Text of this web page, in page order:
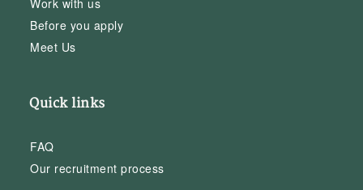
Before you apply
Meet Us
Quick links
FAQ
Our recruitment process